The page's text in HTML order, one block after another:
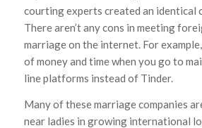
courting experts created an identical
There aren’t any cons in meeting
marriage on the internet. For
of money and time when you go to
line platforms instead of Tinder.
Many of these marriage companies
near ladies in growing international